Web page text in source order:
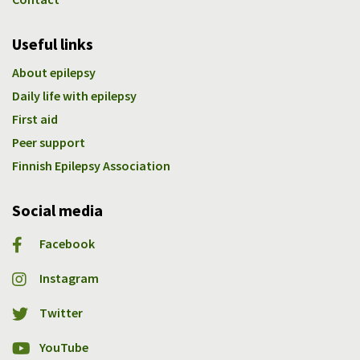
Useful links
About epilepsy
Daily life with epilepsy
First aid
Peer support
Finnish Epilepsy Association
Social media
Facebook
Instagram
Twitter
YouTube